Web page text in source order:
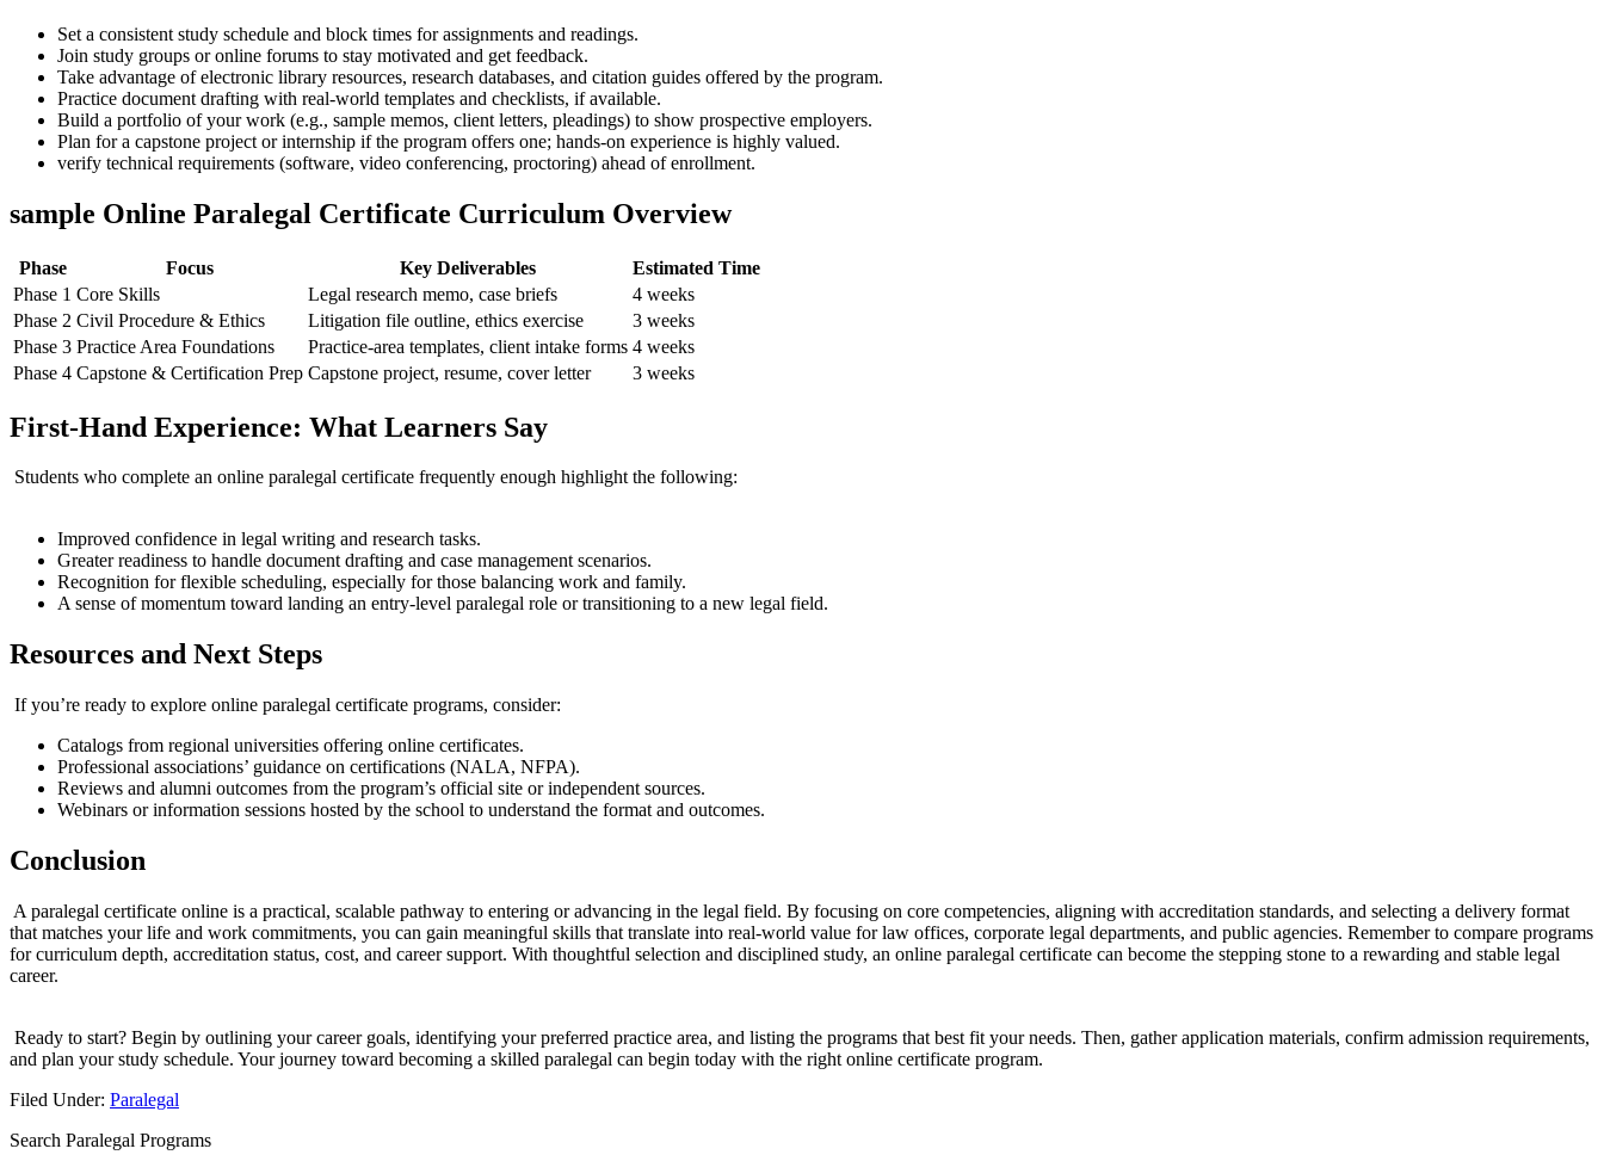
Set a consistent study schedule and block times for assignments and readings.
Join study groups or online forums to⁢ stay motivated and get feedback.
Take advantage of electronic ‍library resources, research databases, and citation guides offered by the program.
Practice document drafting with⁣ real-world templates and checklists, if ‌available.
Build a portfolio⁤ of your work (e.g., sample memos, client letters, pleadings) to show prospective employers.
Plan for ⁢a⁢ capstone project or internship if the program ‍offers one; hands-on experience is highly valued.
verify technical requirements (software, ⁣video conferencing, proctoring) ahead of‍ enrollment.
sample Online Paralegal Certificate Curriculum Overview
Phase Focus Key⁤ Deliverables
Estimated Time
Phase 1 Core Skills Legal research ‌memo, case⁢ briefs
4 weeks
Phase 2 Civil Procedure & Ethics Litigation file outline, ethics exercise
3 weeks
Phase 3 Practice Area Foundations Practice-area templates, client intake forms 4 weeks
Phase 4 Capstone & Certification Prep Capstone project, resume, cover letter 3 weeks
First-Hand Experience: What Learners Say
⁣ Students who complete an online paralegal certificate frequently enough ⁤highlight the following:
Improved confidence in legal writing and research tasks.
Greater readiness to handle document drafting and case management scenarios.
Recognition ⁣for flexible scheduling, especially for those balancing work​ and family.
A sense of⁤ momentum toward landing an entry-level paralegal role or transitioning to a new legal field.
Resources‌ and Next​ Steps
⁢ If you’re ready to explore online paralegal⁤ certificate programs, consider:
Catalogs from regional universities offering online certificates.
Professional associations’ guidance on certifications (NALA, NFPA).
Reviews and ⁤alumni outcomes from the program’s official site or⁢ independent sources.
Webinars or information sessions hosted by the school to understand the format ⁣and outcomes.
Conclusion
‍ A paralegal certificate online is ‍a⁤ practical, scalable pathway⁤ to entering or advancing in the legal field. By focusing on core competencies, aligning with accreditation standards, and selecting a delivery format
that matches your⁤ life and work⁤ commitments, you ‍can gain meaningful skills that translate ⁣into real-world value⁤ for law offices, corporate legal⁤ departments, and public agencies. Remember to ‌compare ⁤programs
for curriculum depth,⁣ accreditation ⁤status, cost, and career support. With thoughtful selection and disciplined study, an ​online ⁢paralegal certificate can become the stepping stone​ to a ‍rewarding and⁤ stable ⁣legal
career.
⁣ Ready to start? Begin by outlining your career goals, identifying your preferred practice area, and listing the programs that best fit your needs. Then, gather application materials, confirm‌ admission requirements,
and plan your‍ study schedule. Your journey‍ toward becoming a skilled paralegal can begin​ today with the right⁤ online certificate program.
Filed Under: Paralegal
Search Paralegal Programs